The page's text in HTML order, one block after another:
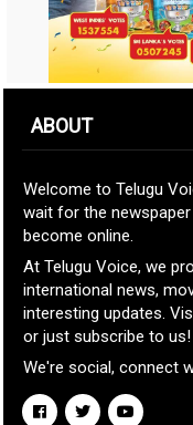
ABOUT
Welcome to Telugu
wait for the
become online.
At Telugu Voice, we
international news,
interesting updates.
or just subscribe to us!
We're social, connect